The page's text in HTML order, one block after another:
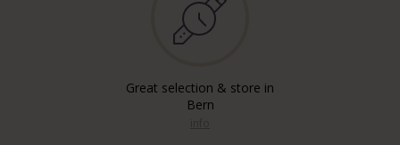
Great selection & store in
Bern